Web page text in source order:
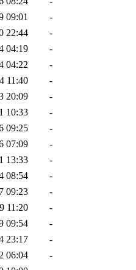
09:01
-
22:44
-
04:19
-
04:22
-
11:40
-
20:09
-
10:33
-
09:25
-
07:09
-
13:33
-
08:54
-
09:23
-
11:20
-
09:54
-
23:17
-
06:04
-